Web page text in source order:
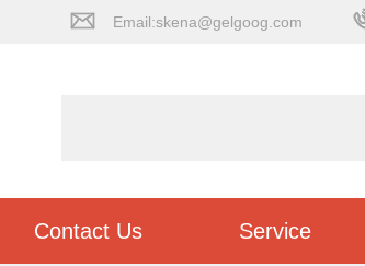
Email:skena@gelgoog.com
Contact Us Service